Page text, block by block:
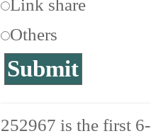
Link share
Others
252967 is the first